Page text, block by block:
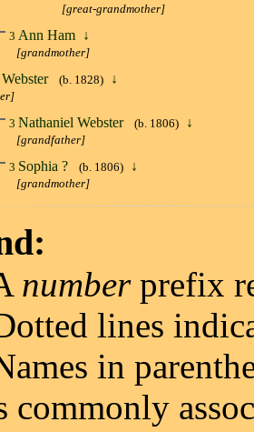
[great-grandmother]
3 Ann Ham ↓
[grandmother]
(b. 1828) ↓
3 Nathaniel Webster (b. 1806) ↓
[grandfather]
3 Sophia ? (b. 1806) ↓
[grandmother]
numberprefix
lines
in
commonly